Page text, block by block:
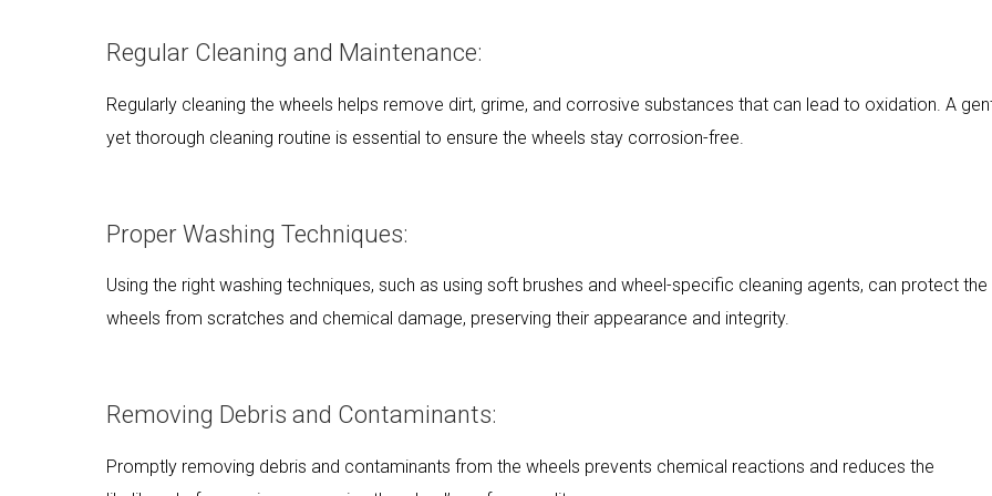
Regular Cleaning and Maintenance:
Regularly cleaning the wheels helps remove dirt, grime, and corrosive substances that can lead to oxidation. A
yet thorough cleaning routine is essential to ensure the wheels stay corrosion-free.
Proper Washing Techniques:
Using the right washing techniques, such as using soft brushes and wheel-specific cleaning agents, can protect the
wheels from scratches and chemical damage, preserving their appearance and integrity.
Removing Debris and Contaminants:
Promptly removing debris and contaminants from the wheels prevents chemical reactions and reduces the